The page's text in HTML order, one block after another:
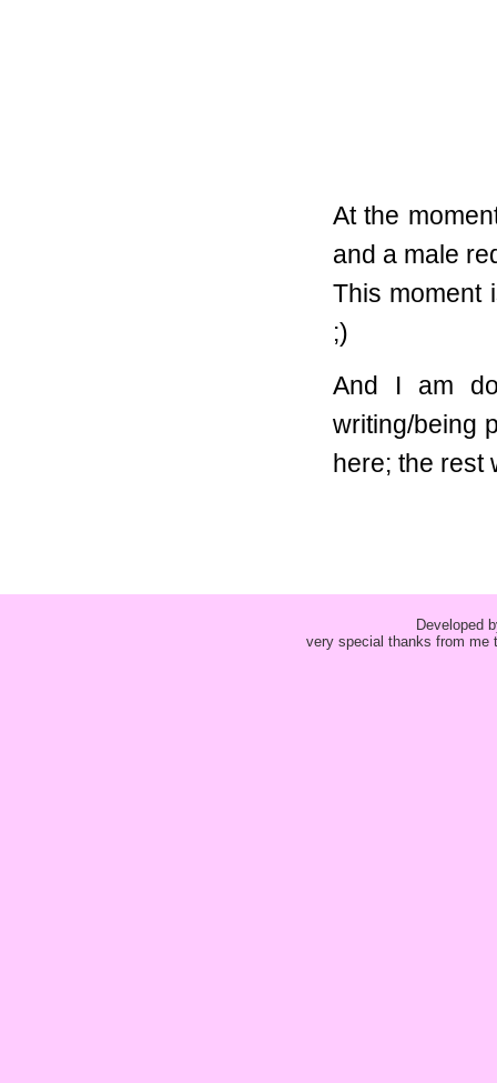
At the
and a male
This moment
;)
And I am
writing/being
here; the rest
Developed
very special thanks from me